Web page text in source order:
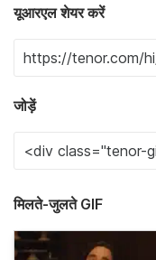
यूआरएल शेयर करें
जोड़ें
मिलते-जुलते GIF